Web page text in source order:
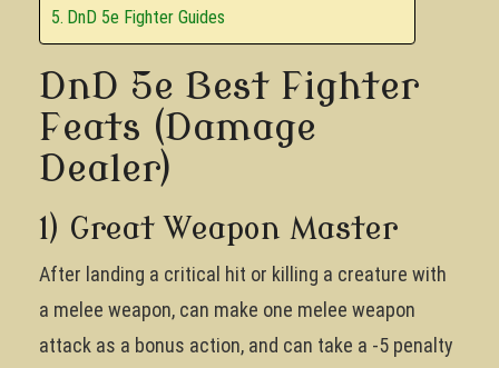
DnD 5e Fighter Guides
DnD 5e Best Fighter
Feats (Damage
Dealer)
1) Great Weapon Master
After landing a critical hit or killing a creature with
a melee weapon, can make one melee weapon
attack as a bonus action, and can take a -5 penalty